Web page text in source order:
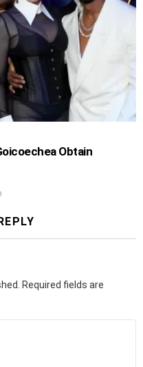
Obtain
Required fields are